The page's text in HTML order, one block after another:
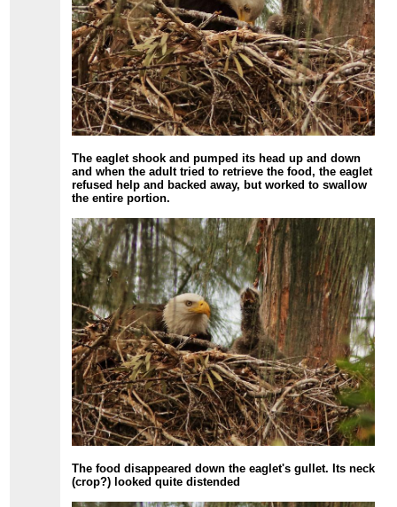
The eaglet shook and pumped its head up and down
and when the adult tried to retrieve the food, the eaglet
refused help and backed away, but worked to swallow
the entire portion.
The food disappeared down the eaglet's gullet. Its neck
(crop?) looked quite distended